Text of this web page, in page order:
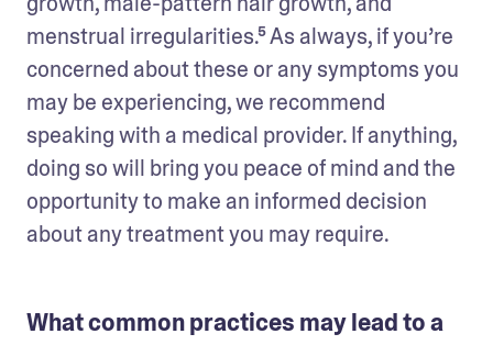
menstrual irregularities.⁵ As always, if you’re
concerned about these or any symptoms you
may be experiencing, we recommend
speaking with a medical provider. If anything,
doing so will bring you peace of mind and the
opportunity to make an informed decision
about any treatment you may require.
What common practices may lead to a